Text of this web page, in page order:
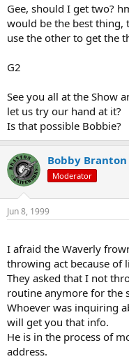
Gee, should I get two?
would be the best thing,
use the other to get the
G2
See you all at the Show
let us try our hand at it?
Is that possible Bobbie?
Bobby Branton
Moderator
Jun 8, 1999
I afraid the Waverly
throwing act because of
They asked that I not
routine anymore for the
Whoever was inquiring
will get you that info.
He is in the process of
address.